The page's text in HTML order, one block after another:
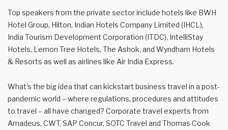
Top speakers from the private sector include hotels like BWH
Hotel Group, Hilton, Indian Hotels Company Limited (IHCL),
India Tourism Development Corporation (ITDC), IntelliStay
Hotels, Lemon Tree Hotels, The Ashok, and Wyndham Hotels
& Resorts as well as airlines like Air India Express.
What’s the big idea that can kickstart business travel in a post-
pandemic world – where regulations, procedures and attitudes
to travel – all have changed? Corporate travel experts from
Amadeus, CWT, SAP Concur, SOTC Travel and Thomas Cook